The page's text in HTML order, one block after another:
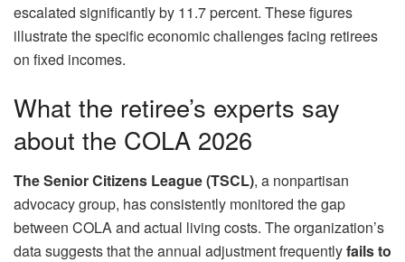
escalated significantly by 11.7 percent. These figures
illustrate the specific economic challenges facing retirees
on fixed incomes.
What the retiree’s experts say
about the COLA 2026
The Senior Citizens League (TSCL), a nonpartisan
advocacy group, has consistently monitored the gap
between COLA and actual living costs. The organization’s
data suggests that the annual adjustment frequentlyfails to